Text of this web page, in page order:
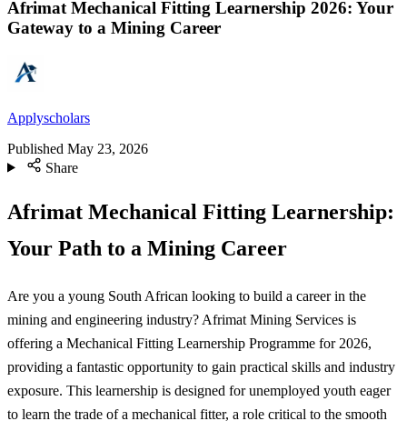
Afrimat Mechanical Fitting Learnership 2026: Your
Gateway to a Mining Career
Applyscholars
Published May 23, 2026
Share
Afrimat Mechanical Fitting Learnership:
Your Path to a Mining Career
Are you a young South African looking to build a career in the
mining and engineering industry? Afrimat Mining Services is
offering a Mechanical Fitting Learnership Programme for 2026,
providing a fantastic opportunity to gain practical skills and industry
exposure. This learnership is designed for unemployed youth eager
to learn the trade of a mechanical fitter, a role critical to the smooth